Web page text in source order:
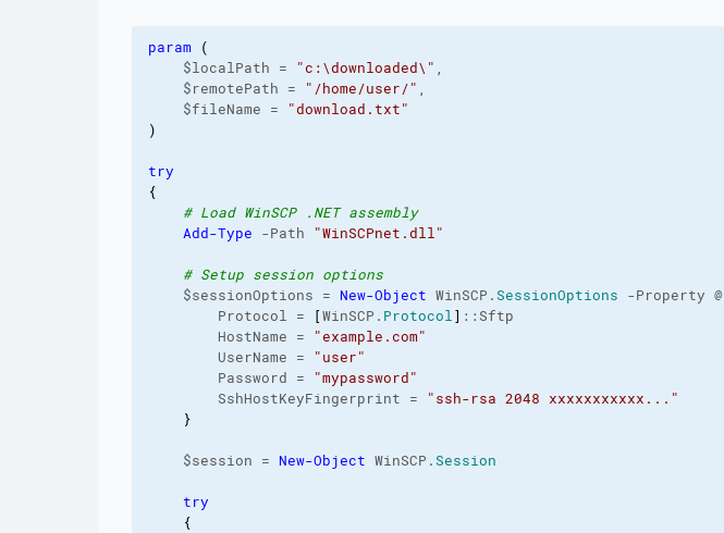
param
(
    $localPath =
"c:\downloaded\" ,
    $remotePath =
"/home/user/" ,
    $fileName =
"download.txt"
)
try
{
# Load WinSCP .NET assembly
Add-Type -Path "WinSCPnet.dll"
# Setup session options
    $sessionOptions =
New-Object WinSCP.SessionOptions -Property @
        Protocol =
[WinSCP. Protocol] ::Sftp
        HostName =
"example.com"
        UserName =
"user"
        Password =
"mypassword"
        SshHostKeyFingerprint =
"ssh-rsa 2048 xxxxxxxxxxx..."
}
    $session =
New-Object WinSCP.Session
try
{